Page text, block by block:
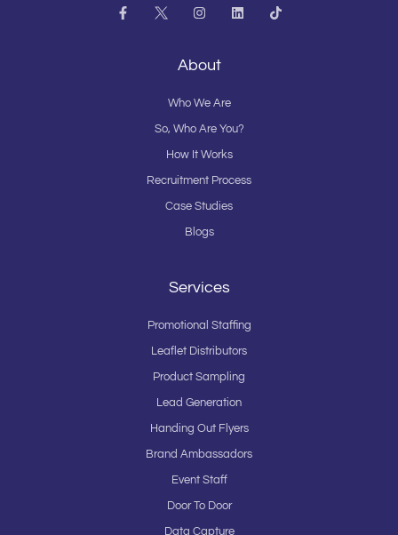
F
a
I
n
a
g
a
L
i
T
i
About
Who We Are
So, Who Are You?
How It Works
Recruitment Process
Case Studies
Blogs
Services
Promotional Staffing
Leaflet Distributors
Product Sampling
Lead Generation
Handing Out Flyers
Brand Ambassadors
Event Staff
Door To Door
Data Capture